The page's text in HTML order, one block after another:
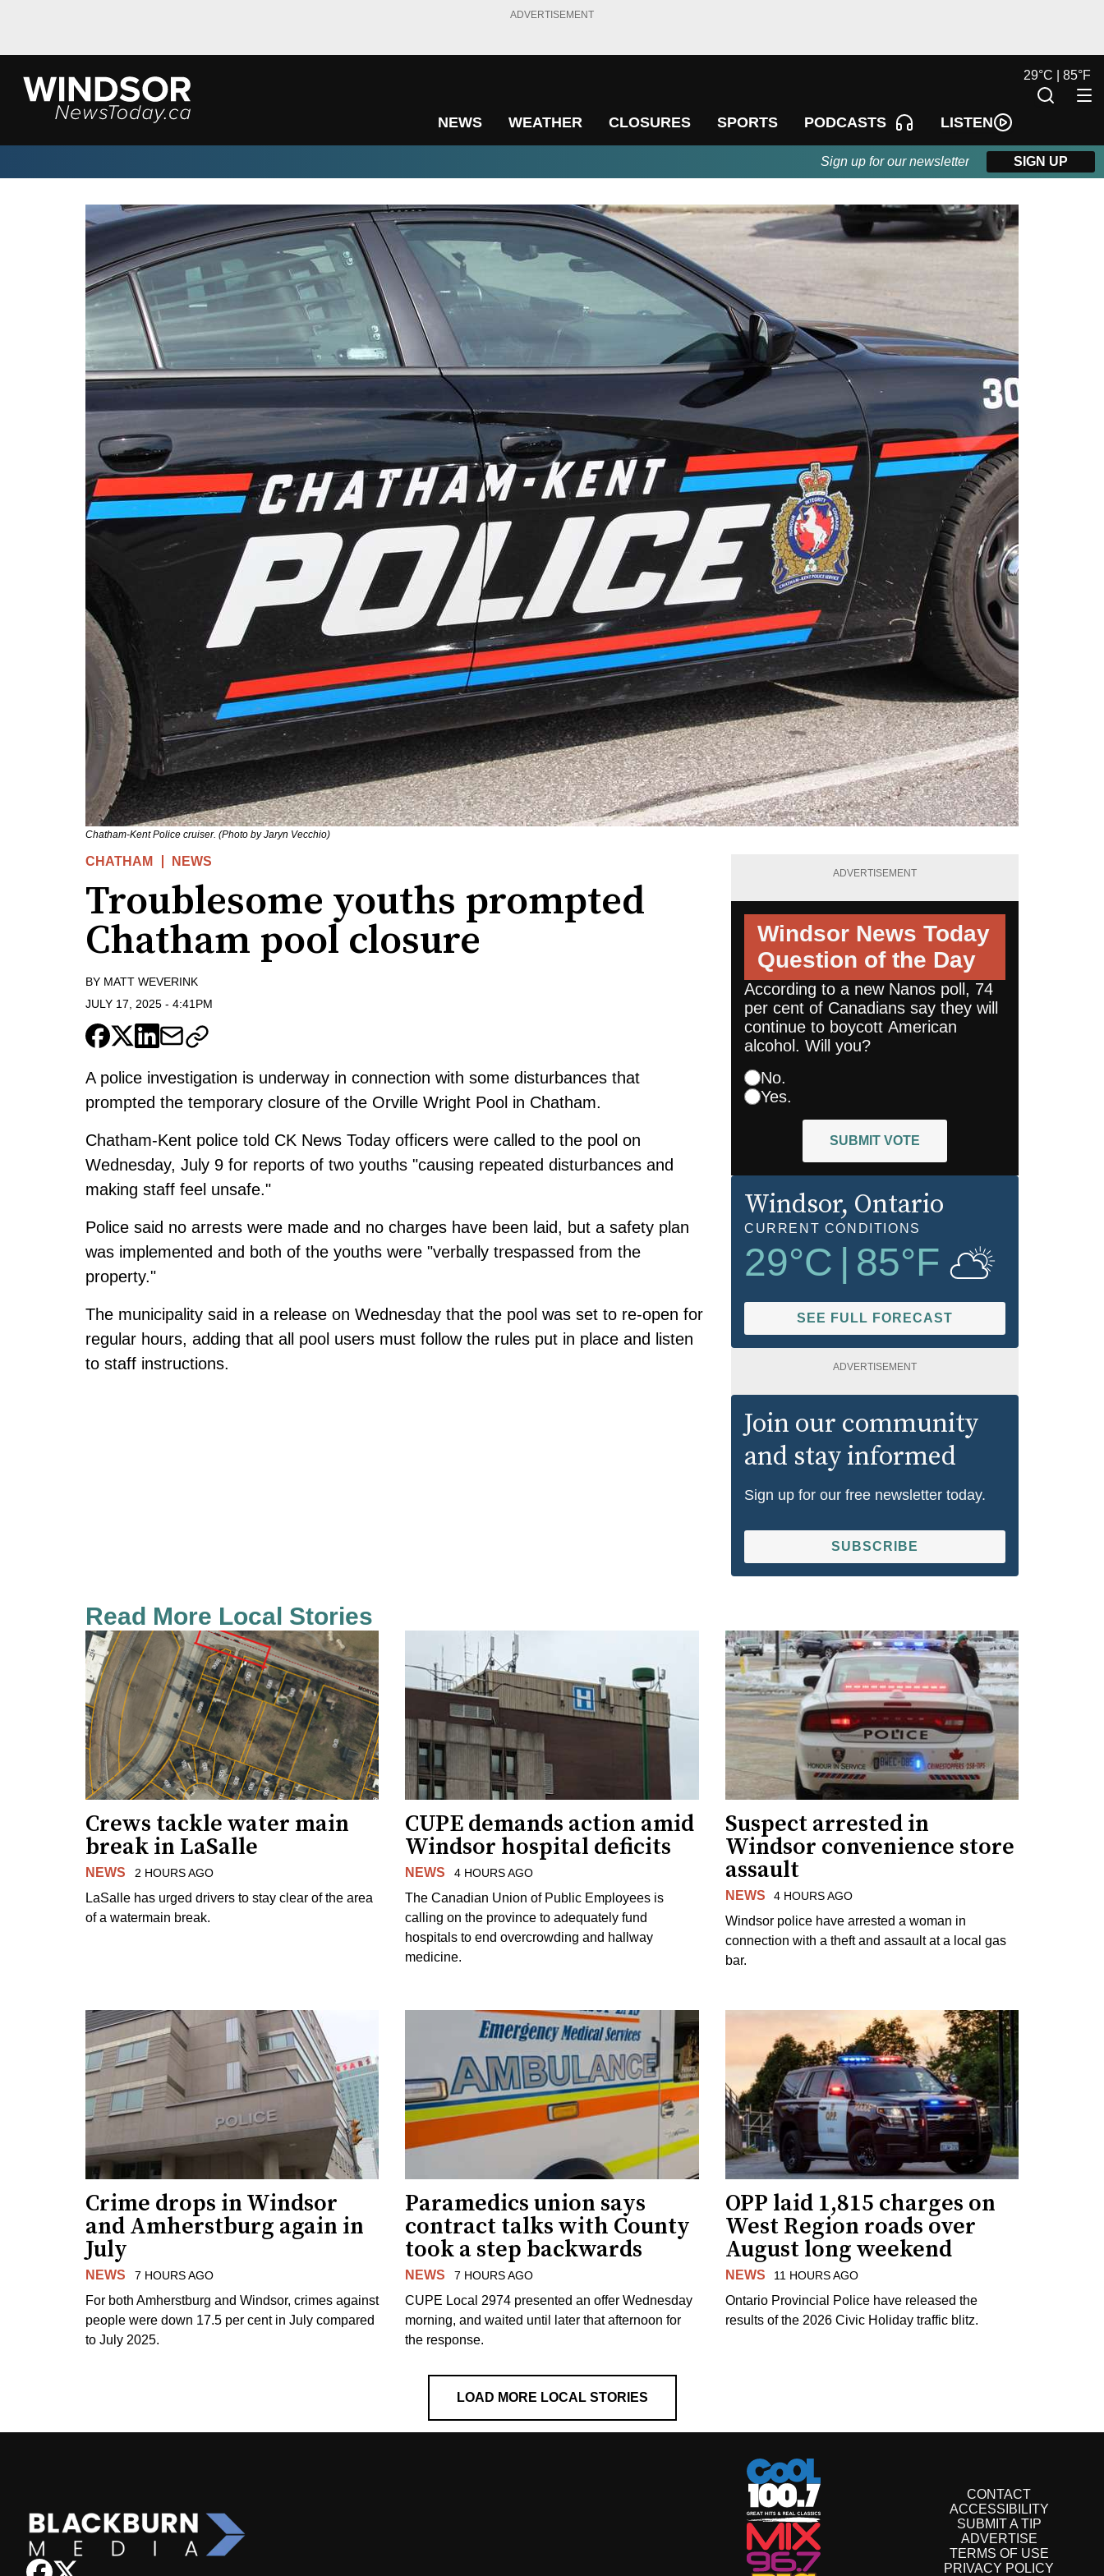
ADVERTISEMENT
NEWS WEATHER CLOSURES SPORTS PODCASTS LISTEN
29°C | 85°F
Sign up for our newsletter SIGN UP
Chatham-Kent Police cruiser. (Photo by Jaryn Vecchio)
CHATHAM NEWS
Troublesome youths prompted
Chatham pool closure
BY MATT WEVERINK
JULY 17, 2025 - 4:41PM
A police investigation is underway in connection with some disturbances that
prompted the temporary closure of the Orville Wright Pool in Chatham.
Chatham-Kent police told CK News Today officers were called to the pool on
Wednesday, July 9 for reports of two youths "causing repeated disturbances and
making staff feel unsafe."
Police said no arrests were made and no charges have been laid, but a safety plan
was implemented and both of the youths were "verbally trespassed from the
property."
The municipality said in a release on Wednesday that the pool was set to re-open for
regular hours, adding that all pool users must follow the rules put in place and listen
to staff instructions.
ADVERTISEMENT
Windsor News Today
Question of the Day
According to a new Nanos poll, 74
per cent of Canadians say they will
continue to boycott American
alcohol. Will you?
No.
Yes.
SUBMIT VOTE
Windsor, Ontario
CURRENT CONDITIONS
29°C 85°F
SEE FULL FORECAST
ADVERTISEMENT
Join our community
and stay informed
Sign up for our free newsletter today.
SUBSCRIBE
Read More Local Stories
Crews tackle water main
break in LaSalle
NEWS 2 HOURS AGO
LaSalle has urged drivers to stay clear of the area
of a watermain break.
CUPE demands action amid
Windsor hospital deficits
NEWS 4 HOURS AGO
The Canadian Union of Public Employees is
calling on the province to adequately fund
hospitals to end overcrowding and hallway
medicine.
Suspect arrested in
Windsor convenience store
assault
NEWS 4 HOURS AGO
Windsor police have arrested a woman in
connection with a theft and assault at a local gas
bar.
Crime drops in Windsor
and Amherstburg again in
July
NEWS 7 HOURS AGO
For both Amherstburg and Windsor, crimes against
people were down 17.5 per cent in July compared
to July 2025.
Paramedics union says
contract talks with County
took a step backwards
NEWS 7 HOURS AGO
CUPE Local 2974 presented an offer Wednesday
morning, and waited until later that afternoon for
the response.
OPP laid 1,815 charges on
West Region roads over
August long weekend
NEWS 11 HOURS AGO
Ontario Provincial Police have released the
results of the 2026 Civic Holiday traffic blitz.
LOAD MORE LOCAL STORIES
CONTACT
ACCESSIBILITY
SUBMIT A TIP
ADVERTISE
TERMS OF USE
PRIVACY POLICY